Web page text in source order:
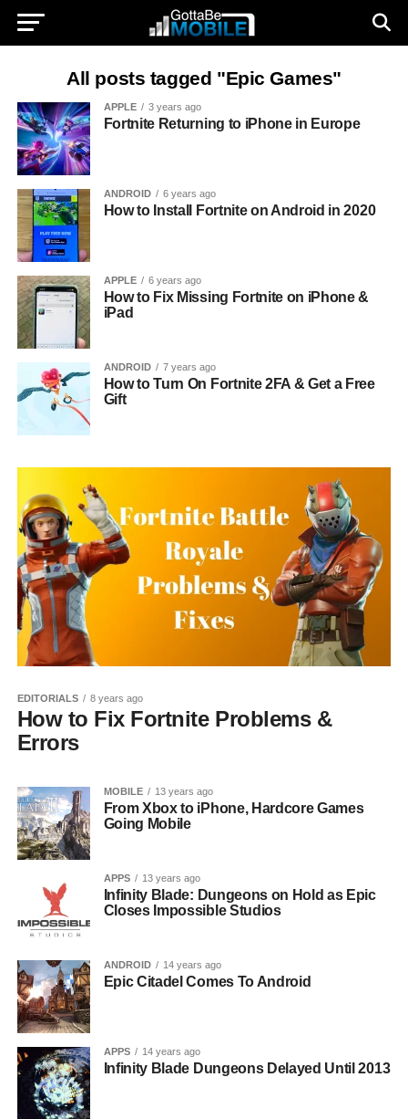
All posts tagged "Epic Games"
APPLE 3 years ago
Fortnite Returning to iPhone in Europe
ANDROID 6 years ago
How to Install Fortnite on Android in 2020
APPLE 6 years ago
How to Fix Missing Fortnite on iPhone &
iPad
ANDROID 7 years ago
How to Turn On Fortnite 2FA & Get a Free
Gift
EDITORIALS 8 years ago
How to Fix Fortnite Problems &
Errors
MOBILE 13 years ago
From Xbox to iPhone, Hardcore Games
Going Mobile
APPS 13 years ago
Infinity Blade: Dungeons on Hold as Epic
Closes Impossible Studios
ANDROID 14 years ago
Epic Citadel Comes To Android
APPS 14 years ago
Infinity Blade Dungeons Delayed Until 2013